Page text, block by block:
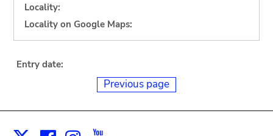
Locality:
Locality on Google Maps:
Entry date:
Previous page